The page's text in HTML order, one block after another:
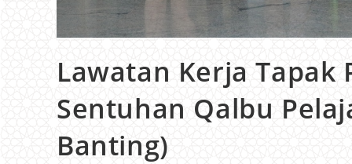
Lawatan Kerja
Sentuhan Qalbu
Banting)